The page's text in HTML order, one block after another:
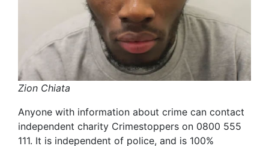
Zion Chiata
Anyone with information about crime can contact
independent charity Crimestoppers on 0800 555
111. It is independent of police, and is 100%